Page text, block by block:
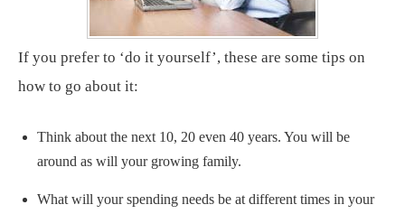
If you prefer to ‘do it yourself’, these are some tips on
how to go about it:
Think about the next 10, 20 even 40 years. You will be
around as will your growing family.
What will your spending needs be at different times in your